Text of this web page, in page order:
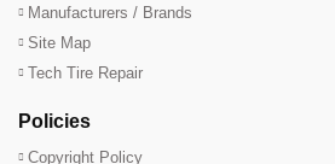
Manufacturers / Brands
Site Map
Tech Tire Repair
Policies
Copyright Policy